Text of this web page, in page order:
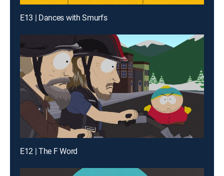
E13 | Dances with Smurfs
E12 | The F Word